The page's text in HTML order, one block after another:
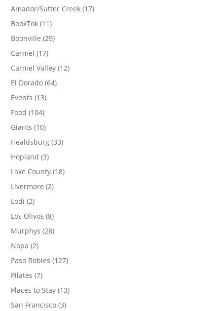
Amador/Sutter Creek (17)
BookTok (11)
Boonville (29)
Carmel (17)
Carmel Valley (12)
El Dorado (64)
Events (13)
Food (104)
Giants (10)
Healdsburg (33)
Hopland (3)
Lake County (18)
Livermore (2)
Lodi (2)
Los Olivos (8)
Murphys (28)
Napa (2)
Paso Robles (127)
Pilates (7)
Places to Stay (13)
San Francisco (3)